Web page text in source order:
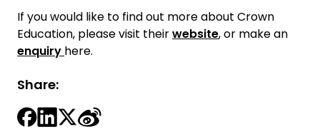
If you would like to find out more about Crown
Education, please visit theirwebsite, or make an
enquiry here.
Share: